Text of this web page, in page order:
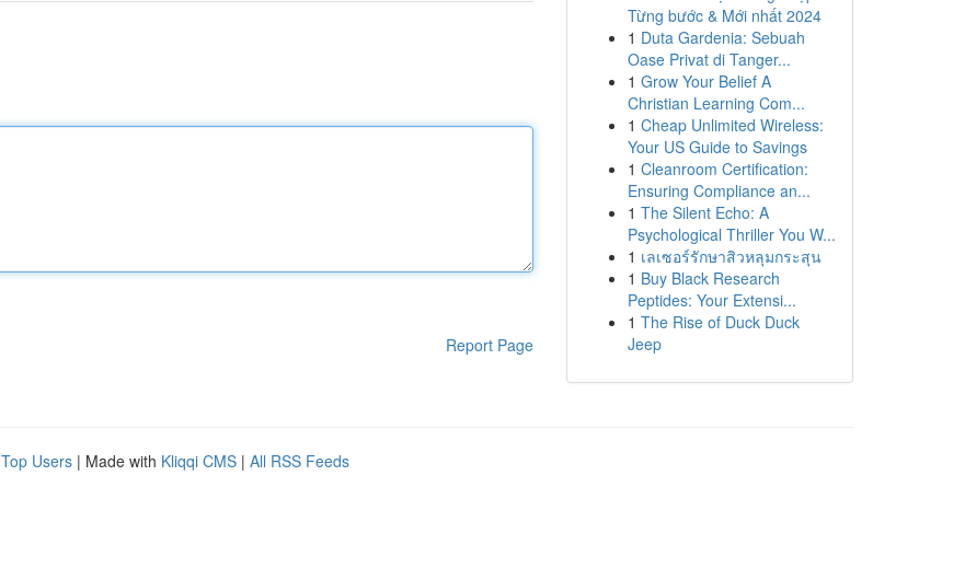
Report Page
Từng bước & Mới nhất 2024
1 Duta Gardenia: Sebuah
Oase Privat di Tanger...
1 Grow Your Belief A
Christian Learning Com...
1 Cheap Unlimited Wireless:
Your US Guide to Savings
1 Cleanroom Certification:
Ensuring Compliance an...
1 The Silent Echo: A
Psychological Thriller You W...
1 เลเซอร์รักษาสิวหลุมกระสุน
1 Buy Black Research
Peptides: Your Extensi...
1 The Rise of Duck Duck
Jeep
Top Users | Made with Kliqqi CMS | All RSS Feeds